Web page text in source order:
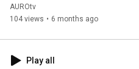
AURO
AUROtv
104 views • 6 months ago
Play all